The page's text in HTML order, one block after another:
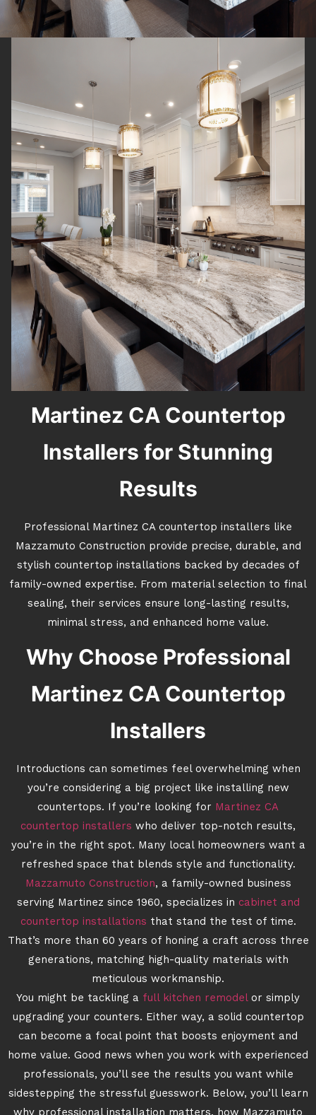
Martinez CA Countertop
Installers for Stunning
Results
Professional Martinez CA countertop installers like
Mazzamuto Construction provide precise, durable, and
stylish countertop installations backed by decades of
family-owned expertise. From material selection to final
sealing, their services ensure long-lasting results,
minimal stress, and enhanced home value.
Why Choose Professional
Martinez CA Countertop
Installers
Introductions can sometimes feel overwhelming when
you’re considering a big project like installing new
countertops. If you’re looking for Martinez CA
countertop installers who deliver top-notch results,
you’re in the right spot. Many local homeowners want a
refreshed space that blends style and functionality.
Mazzamuto Construction, a family-owned business
serving Martinez since 1960, specializes in cabinet and
countertop installations that stand the test of time.
That’s more than 60 years of honing a craft across three
generations, matching high-quality materials with
meticulous workmanship.
You might be tackling a full kitchen remodelor simply
upgrading your counters. Either way, a solid countertop
can become a focal point that boosts enjoyment and
home value. Good news when you work with experienced
professionals, you’ll see the results you want while
sidestepping the stressful guesswork. Below, you’ll learn